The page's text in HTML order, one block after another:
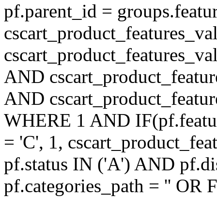
pf.parent_id =
AND
AND
WHERE 1 AND
= 'C', 1,
pf.status IN ('A') AND
pf.categories_path = '' OR